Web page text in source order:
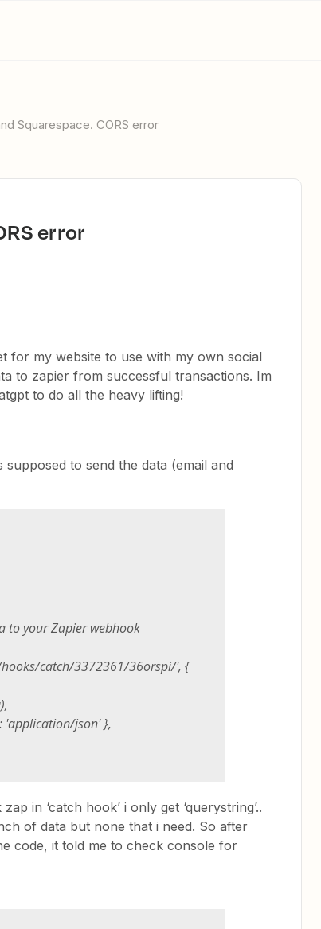
Squarespace. CORS error
error
for my website to use with my own social
to zapier from successful transactions. Im
to do all the heavy lifting!
to send the data (email and
your Zapier webhook
catch/3372361/36orspi/', {
json' },
in ‘catch hook’ i only get ‘querystring’..
of data but none that i need. So after
code, it told me to check console for